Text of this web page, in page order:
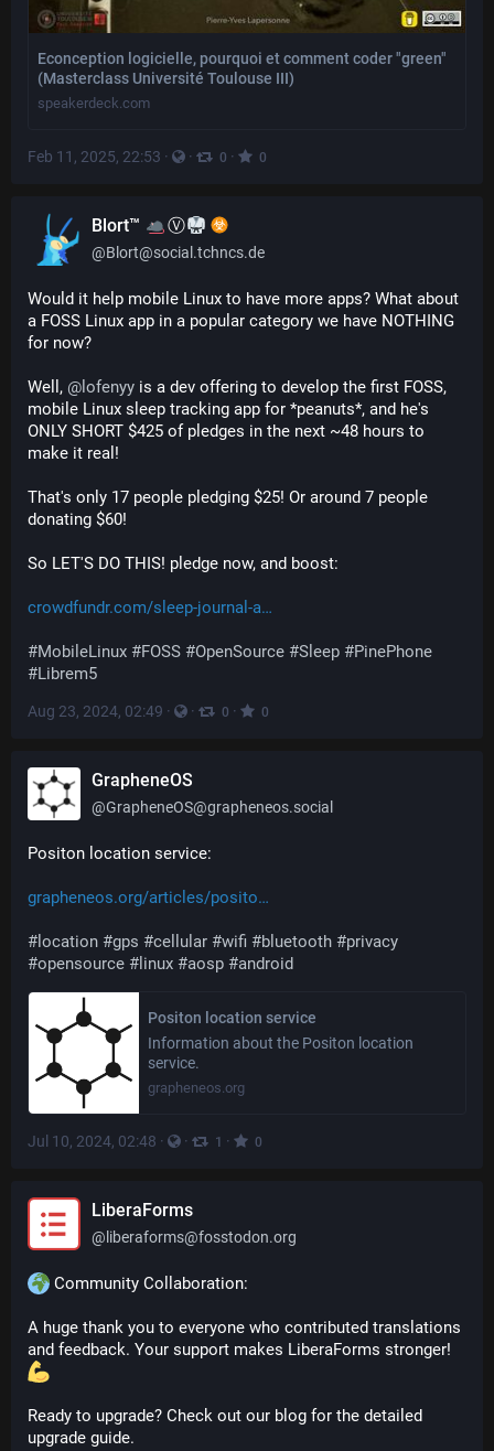
Econception logicielle, pourquoi et comment coder "green"
(Masterclass Université Toulouse III)
speakerdeck.com
Feb 11, 2025, 22:53 · · 0 · 0
Blort™ Ⓥ
@Blort@social.tchncs.de
Would it help mobile Linux to have more apps? What about
a FOSS Linux app in a popular category we have NOTHING
for now?
Well, @ lofenyy is a dev offering to develop the first FOSS,
mobile Linux sleep tracking app for *peanuts*, and he's
ONLY SHORT $425 of pledges in the next ~48 hours to
make it real!
That's only 17 people pledging $25! Or around 7 people
donating $60!
So LET'S DO THIS! pledge now, and boost:
crowdfundr.com/sleep-journal-a
#MobileLinux #FOSS #OpenSource #Sleep #PinePhone
#Librem5
Aug 23, 2024, 02:49 · · 0 · 0
GrapheneOS
@GrapheneOS@grapheneos.social
Positon location service:
grapheneos.org/articles/posito
# location #gps #cellular #wifi #bluetooth #privacy
#opensource # linux #aosp #android
Positon location service
Information about the Positon location
service.
grapheneos.org
Jul 10, 2024, 02:48 · · 1 · 0
LiberaForms
@ liberaforms@fosstodon.org
Community Collaboration:
A huge thank you to everyone who contributed translations
and feedback. Your support makes LiberaForms stronger!
Ready to upgrade? Check out our blog for the detailed
upgrade guide.